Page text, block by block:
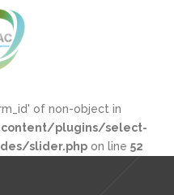
of non-object in
plugins/select-
slider.php on line 52